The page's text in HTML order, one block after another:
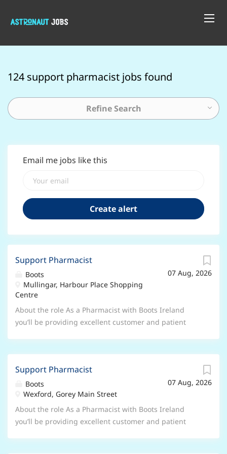
124 support pharmacist jobs found
Refine Search
Email me jobs like this
07 Aug, 2026
Support Pharmacist
Boots
Mullingar, Harbour Place Shopping
Centre
About the role As a Pharmacist with Boots Ireland
you’ll be providing excellent customer and patient
the pharmacy strategy through providing expert care
and advice Accountable for legal and ethical decisions
in the pharmacy Building the pharmacy capability of
store teams Conducting continual review through
audit, observations and risk assessment to ensure
07 Aug, 2026
Support Pharmacist
Boots
Wexford, Gorey Main Street
About the role As a Pharmacist with Boots Ireland
you’ll be providing excellent customer and patient